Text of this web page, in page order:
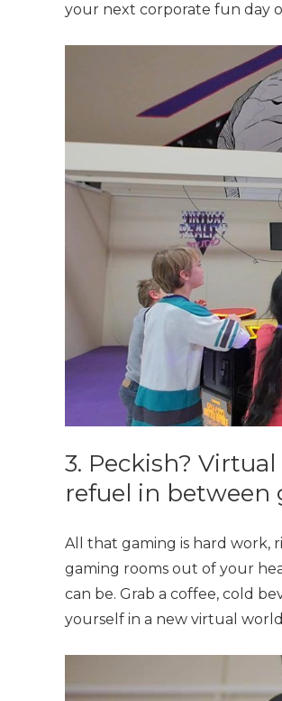
your next corporate fun day
3. Peckish?
refuel in between
All that gaming is hard work,
gaming rooms out of your
can be. Grab a coffee, cold
yourself in a new virtual